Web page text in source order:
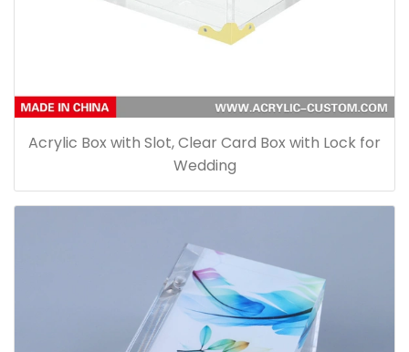
Acrylic Box with Slot, Clear Card Box with Lock for
Wedding